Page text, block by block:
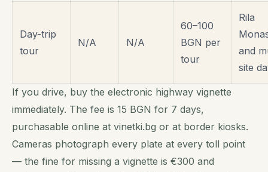
Day-trip
tour
N/A N/A
60–100
BGN per
tour
Rila
and
site
If you drive, buy the electronic highway vignette
immediately. The fee is 15 BGN for 7 days,
purchasable online at vinetki.bg or at border kiosks.
Cameras photograph every plate at every toll point
— the fine for missing a vignette is €300 and